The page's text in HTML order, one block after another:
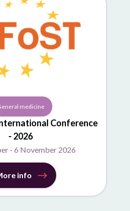
medicine
Conference
- 2026
- 6 November 2026
info